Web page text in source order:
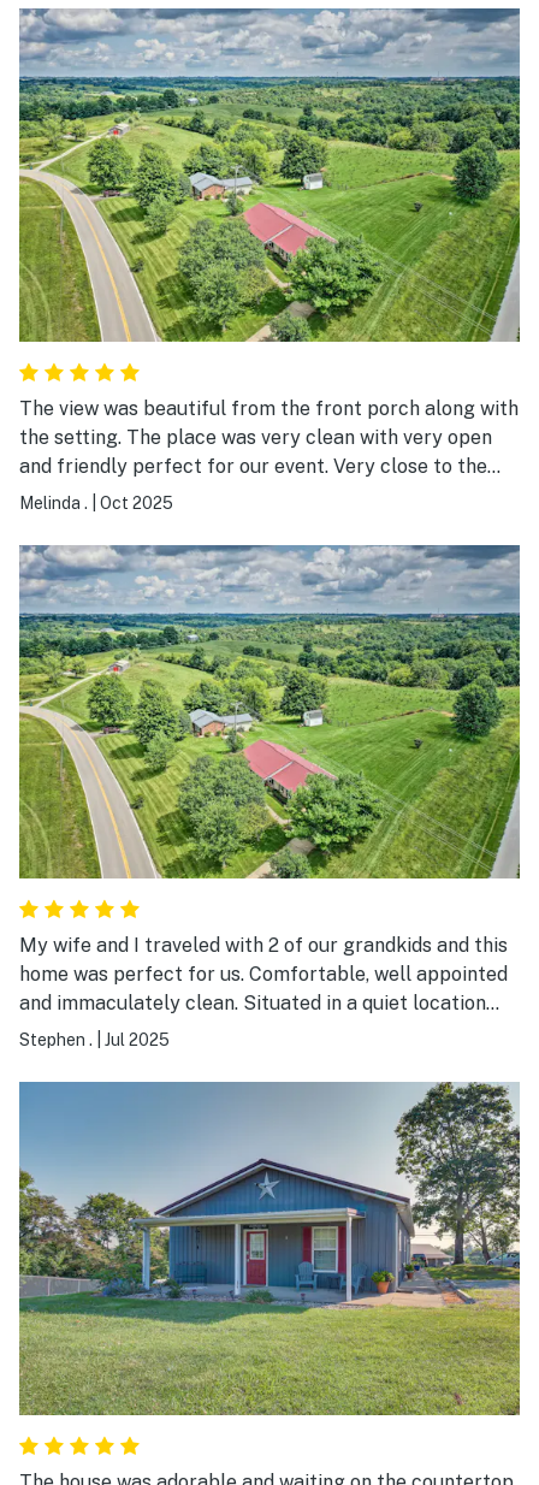
The view was beautiful from the front porch along with
the setting. The place was very clean with very open
and friendly perfect for our event. Very close to the
Arc and the View where the wedding was held.
Melinda . Oct 2025
My wife and I traveled with 2 of our grandkids and this
home was perfect for us. Comfortable, well appointed
and immaculately clean. Situated in a quiet location
with great views of the countryside and sunsets.
perfect location for visiting the Ark Encounter. We
Stephen . Jul 2025